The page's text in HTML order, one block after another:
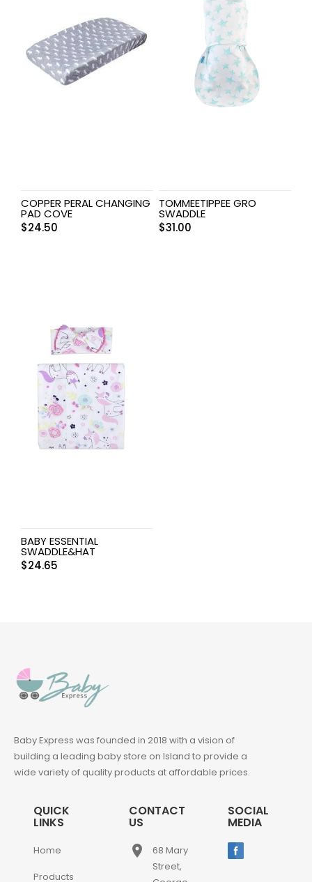
COPPER PERAL CHANGING
PAD COVE
$24.50
TOMMEETIPPEE GRO
SWADDLE
$31.00
BABY ESSENTIAL
SWADDLE&HAT
$24.65
Baby Express was founded in 2018 with a vision of
building a leading baby store on Island to provide a
wide variety of quality products at affordable prices.
QUICK
LINKS
Home
Products
CONTACT
US
place
68 Mary
Street,
SOCIAL
MEDIA